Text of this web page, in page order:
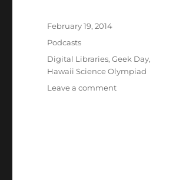
Posted
February 19, 2014
Categories
Podcasts
Tags
Digital Libraries,Geek Day,
Hawaii Science Olympiad
Leave a commenton